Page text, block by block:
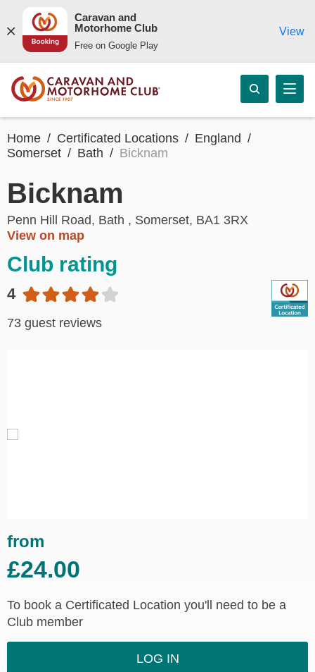
Caravan and
Motorhome Club
Free on Google Play
View
Home Certificated Locations
England
Somerset
Bath Bicknam
Bicknam
Penn Hill Road, Bath , Somerset, BA1 3RX
View on map
Club rating
4
73 guest reviews
from
£24.00
To book a Certificated Location you'll need to be a
Club member
LOG IN